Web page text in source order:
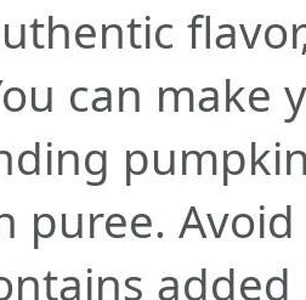
can make
puree.